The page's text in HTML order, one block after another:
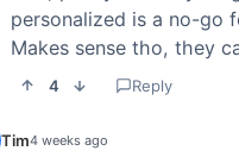
personalized is a no-go
Makes sense tho, they
4 Reply
Tim4 weeks ago